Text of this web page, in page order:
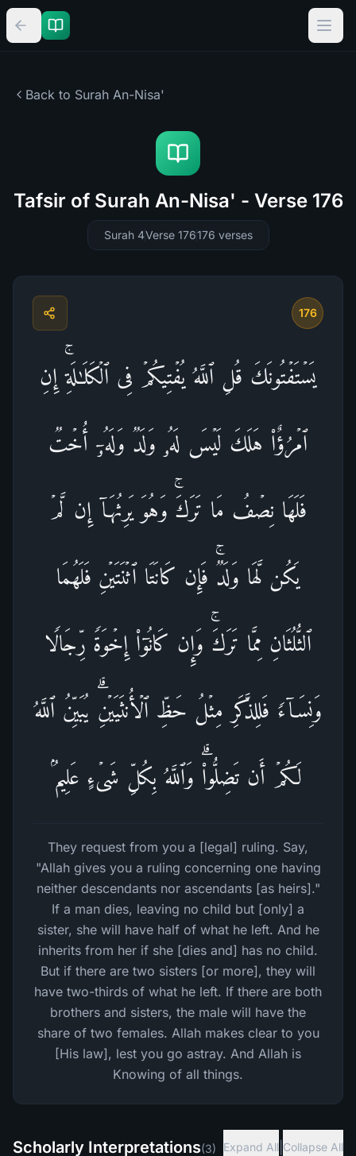
Back to Surah An-Nisa'
Tafsir of Surah An-Nisa' - Verse 176
Surah 4Verse 176176 verses
176
یَسۡتَفۡتُونَكَ قُلِ ٱللَّهُ یُفۡتِیكُمۡ فِی ٱلۡكَلَـٰلَةِۚ إِنِ
ٱمۡرُؤٌا۟ هَلَكَ لَیۡسَ لَهُۥ وَلَدࣱ وَلَهُۥۤ أُخۡتࣱ
فَلَهَا نِصۡفُ مَا تَرَكَۚ وَهُوَ یَرِثُهَاۤ إِن لَّمۡ
یَكُن لَّهَا وَلَدࣱۚ فَإِن كَانَتَا ٱثۡنَتَیۡنِ فَلَهُمَا
ٱلثُّلُثَانِ مِمَّا تَرَكَۚ وَإِن كَانُوۤا۟ إِخۡوَةࣰ رِّجَالࣰا
وَنِسَاۤءࣰ فَلِلذَّكَرِ مِثۡلُ حَظِّ ٱلۡأُنثَیَیۡنِۗ یُبَیِّنُ ٱللَّهُ
لَكُمۡ أَن تَضِلُّوا۟ۗ وَٱللَّهُ بِكُلِّ شَیۡءٍ عَلِیمُۢ
They request from you a [legal] ruling. Say,
"Allah gives you a ruling concerning one having
neither descendants nor ascendants [as heirs]."
If a man dies, leaving no child but [only] a
sister, she will have half of what he left. And he
inherits from her if she [dies and] has no child.
But if there are two sisters [or more], they will
have two-thirds of what he left. If there are both
brothers and sisters, the male will have the
share of two females. Allah makes clear to you
[His law], lest you go astray. And Allah is
Knowing of all things.
Scholarly Interpretations(3) Expand All Collapse All